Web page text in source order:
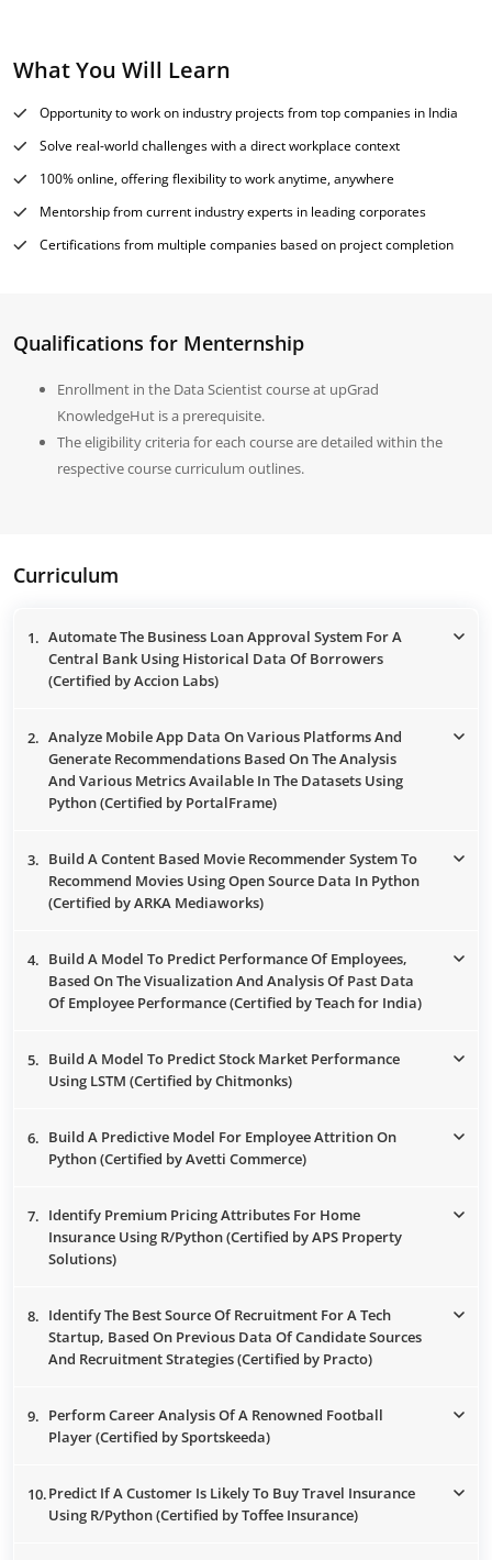
What You Will Learn
Opportunity to work on industry projects from top companies in India
Solve real-world challenges with a direct workplace context
100% online, offering flexibility to work anytime, anywhere
Mentorship from current industry experts in leading corporates
Certifications from multiple companies based on project completion
Qualifications for Menternship
Enrollment in the Data Scientist course at upGrad
KnowledgeHut is a prerequisite.
The eligibility criteria for each course are detailed within the
respective course curriculum outlines.
Curriculum
Automate The Business Loan Approval System For A
Central Bank Using Historical Data Of Borrowers
(Certified by Accion Labs)
1.
Analyze Mobile App Data On Various Platforms And
Generate Recommendations Based On The Analysis
And Various Metrics Available In The Datasets Using
Python (Certified by PortalFrame)
2.
Build A Content Based Movie Recommender System To
Recommend Movies Using Open Source Data In Python
(Certified by ARKA Mediaworks)
3.
Build A Model To Predict Performance Of Employees,
Based On The Visualization And Analysis Of Past Data
Of Employee Performance (Certified by Teach for India)
4.
Build A Model To Predict Stock Market Performance
Using LSTM (Certified by Chitmonks)
5.
Build A Predictive Model For Employee Attrition On
Python (Certified by Avetti Commerce)
6.
Identify Premium Pricing Attributes For Home
Insurance Using R/Python (Certified by APS Property
Solutions)
7.
Identify The Best Source Of Recruitment For A Tech
Startup, Based On Previous Data Of Candidate Sources
And Recruitment Strategies (Certified by Practo)
8.
Perform Career Analysis Of A Renowned Football
Player (Certified by Sportskeeda)
9.
Predict If A Customer Is Likely To Buy Travel Insurance
Using R/Python (Certified by Toffee Insurance)
10.